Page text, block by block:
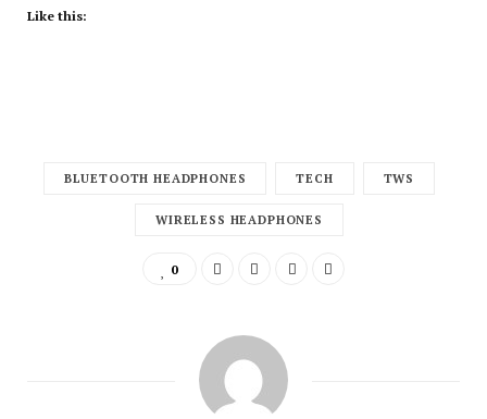
Like this:
BLUETOOTH HEADPHONES TECH TWS
WIRELESS HEADPHONES
0